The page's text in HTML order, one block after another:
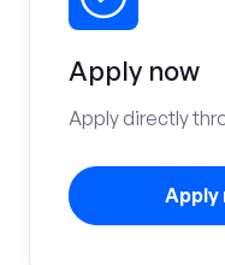
Apply now
Apply directly
Apply